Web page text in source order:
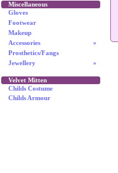
Miscellaneous
Gloves
Footwear
Makeup
»
Accessories
Prosthetics/Fangs
»
Jewellery
Velvet Mitten
Childs Costume
Childs Armour